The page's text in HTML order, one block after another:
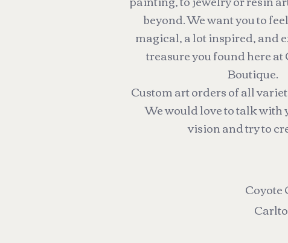
beyond. We want you to
magical, a lot inspired, and
treasure you found here at
Boutique.
Custom art orders of all
We would love to talk with
vision and try to
Coyote